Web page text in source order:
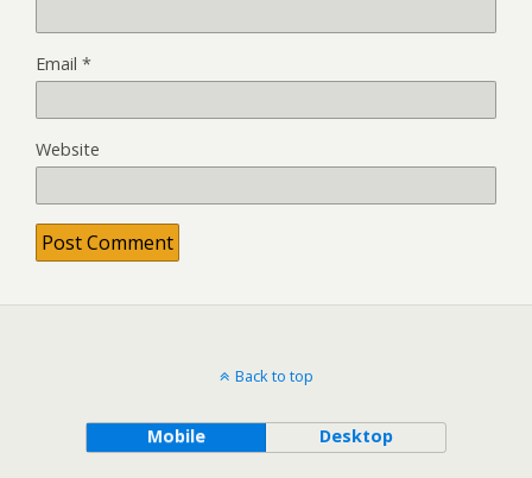
Email *
Website
Back to top
Mobile Desktop